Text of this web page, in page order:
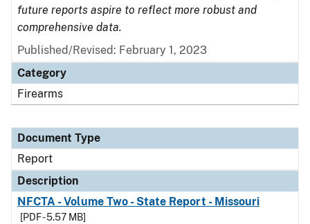
future reports aspire to reflect more robust and
comprehensive data.
Published/Revised: February 1, 2023
Category
Firearms
Document Type
Report
Description
NFCTA - Volume Two - State Report - Missouri
[PDF - 5.57 MB]